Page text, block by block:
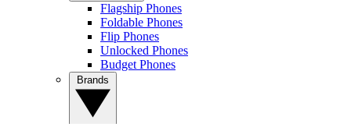
Flagship Phones
Foldable Phones
Flip Phones
Unlocked Phones
Budget Phones